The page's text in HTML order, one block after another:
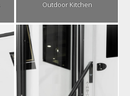
Outdoor Kitchen